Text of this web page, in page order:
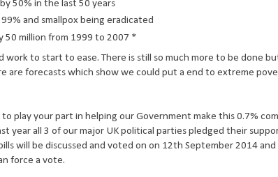
50% in the last 50 years
and smallpox being eradicated
50 million from 1999 to 2007 *
to start to ease. There is still so much more to be done
are forecasts which show we could put a end to extreme
play your part in helping our Government make this 0.7%
year all 3 of our major UK political parties pledged their
will be discussed and voted on on 12th September 2014
force a vote.